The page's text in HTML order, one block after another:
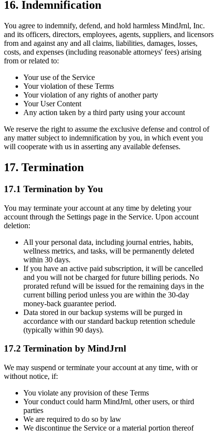
16. Indemnification
You agree to indemnify, defend, and hold harmless MindJrnl, Inc.
and its officers, directors, employees, agents, suppliers, and licensors
from and against any and all claims, liabilities, damages, losses,
costs, and expenses (including reasonable attorneys' fees) arising
from or related to:
Your use of the Service
Your violation of these Terms
Your violation of any rights of another party
Your User Content
Any action taken by a third party using your account
We reserve the right to assume the exclusive defense and control of
any matter subject to indemnification by you, in which event you
will cooperate with us in asserting any available defenses.
17. Termination
17.1 Termination by You
You may terminate your account at any time by deleting your
account through the Settings page in the Service. Upon account
deletion:
All your personal data, including journal entries, habits,
wellness metrics, and tasks, will be permanently deleted
within 30 days.
If you have an active paid subscription, it will be cancelled
and you will not be charged for future billing periods. No
prorated refund will be issued for the remaining days in the
current billing period unless you are within the 30-day
money-back guarantee period.
Data stored in our backup systems will be purged in
accordance with our standard backup retention schedule
(typically within 90 days).
17.2 Termination by MindJrnl
We may suspend or terminate your account at any time, with or
without notice, if:
You violate any provision of these Terms
Your conduct could harm MindJrnl, other users, or third
parties
We are required to do so by law
We discontinue the Service or a material portion thereof